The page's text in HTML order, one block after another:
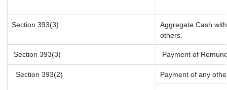
Section 393(3)
Aggregate Cash
others.
Section 393(3) Payment of
Section 393(2) Payment of any